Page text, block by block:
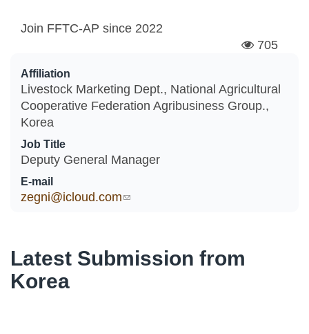
Join FFTC-AP since 2022
705
Affiliation
Livestock Marketing Dept., National Agricultural
Cooperative Federation Agribusiness Group.,
Korea
Job Title
Deputy General Manager
E-mail
zegni@icloud.com(link sends e-mail)
Latest Submission from
Korea